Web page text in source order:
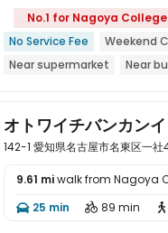
No.1 for Nagoya
No Service Fee
Weekend
Near supermarket
Near
オトワイチバンカン
142-1 愛知県名古屋市名東区
9.61 miwalk from Nagoya
 25 min  89 min 